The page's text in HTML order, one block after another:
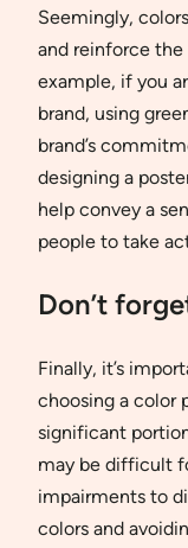
Seemingly,
and reinforce the
example, if you
brand, using
brand’s
designing a
help convey a
people to take
Don’t
Finally, it’s
choosing a color
significant
may be difficult
impairments to
colors and